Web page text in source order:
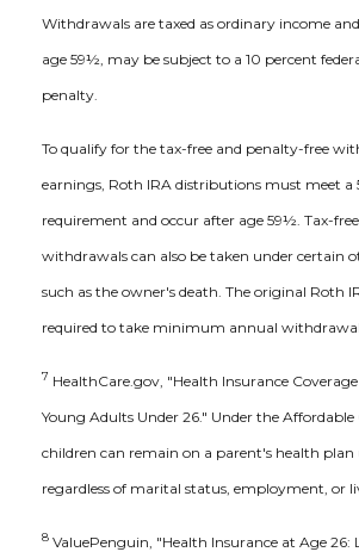
Withdrawals are taxed as ordinary income
age 59½, may be subject to a 10 percent
penalty.
To qualify for the tax-free and penalty-free
earnings, Roth IRA distributions must meet a
requirement and occur after age 59½. Tax-
withdrawals can also be taken under certain
such as the owner's death. The original Roth
required to take minimum annual
7 HealthCare.gov, "Health Insurance
Young Adults Under 26." Under the
children can remain on a parent's health plan
regardless of marital status, employment, or
8 ValuePenguin, "Health Insurance at Age 26: